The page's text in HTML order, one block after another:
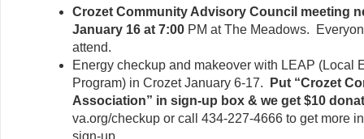
Crozet Community Advisory Council meeting
January 16 at 7:00 PM at The Meadows.
attend.
Energy checkup and makeover with LEAP (Local
Program) in Crozet January 6-17.
Put “Crozet
Association” in sign-up box & we get $10
va.org/checkup or call 434-227-4666 to get more
sign-up.